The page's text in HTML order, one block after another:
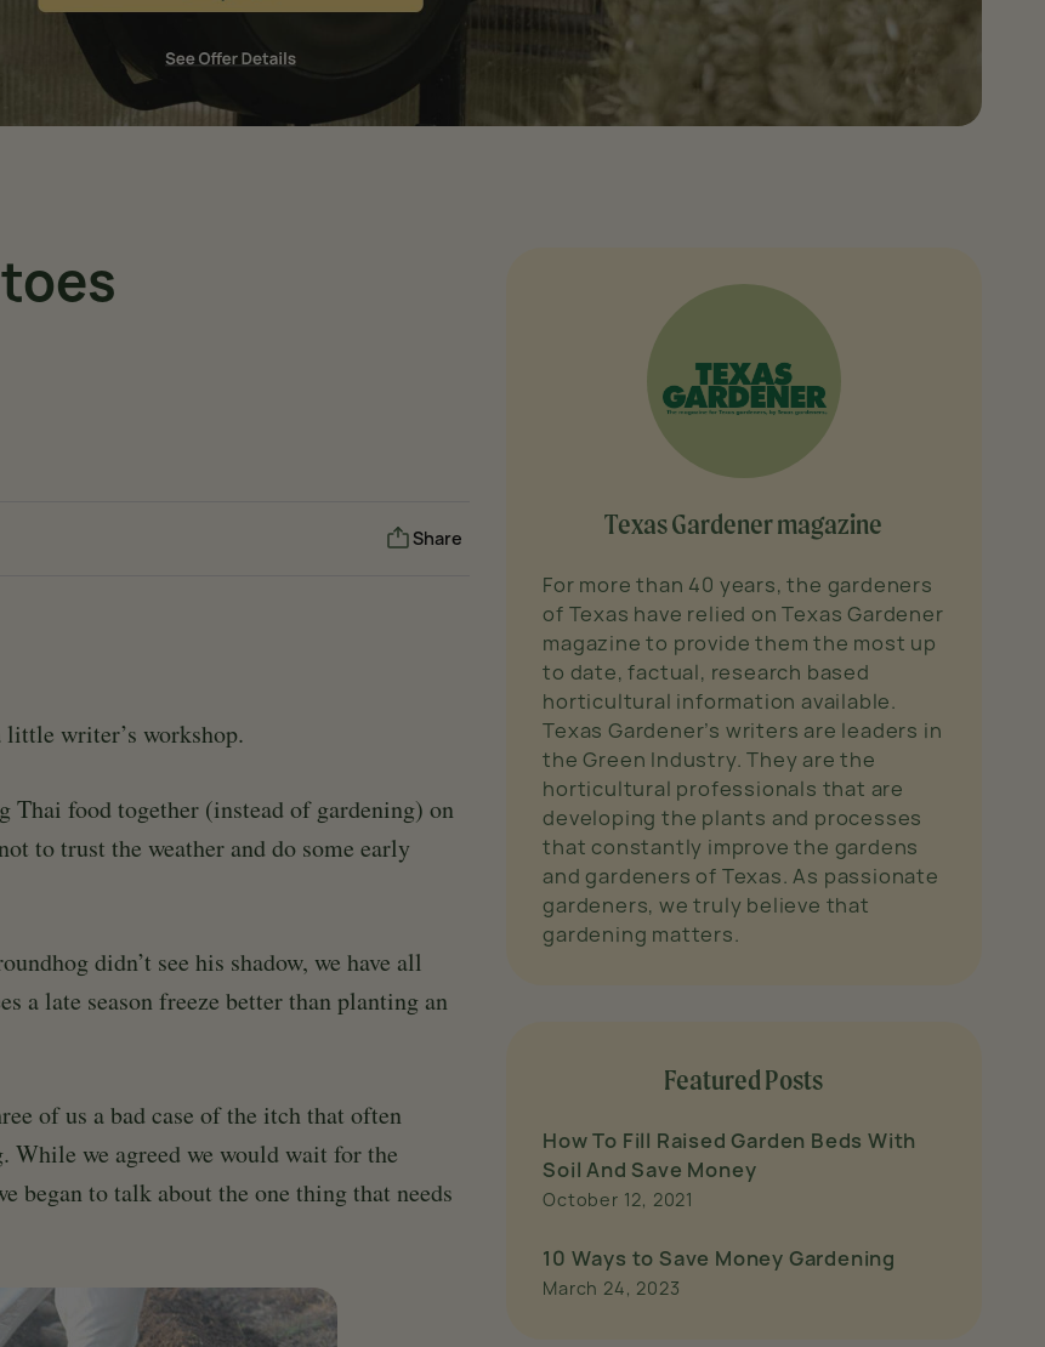
Share
writer’s workshop.
Thai food together (instead of gardening) on
to trust the weather and do some early
didn’t see his shadow, we have all
a late season freeze better than planting an
of us a bad case of the itch that often
While we agreed we would wait for the
to talk about the one thing that needs
Texas Gardener magazine
For more than 40 years, the gardeners
of Texas have relied on Texas Gardener
magazine to provide them the most up
to date, factual, research based
horticultural information available.
Texas Gardener’s writers are leaders in
the Green Industry. They are the
horticultural professionals that are
developing the plants and processes
that constantly improve the gardens
and gardeners of Texas. As passionate
gardeners, we truly believe that
gardening matters.
Featured Posts
How To Fill Raised Garden Beds With
Soil And Save Money
October 12, 2021
10 Ways to Save Money Gardening
March 24, 2023